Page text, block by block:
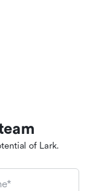
of Lark.